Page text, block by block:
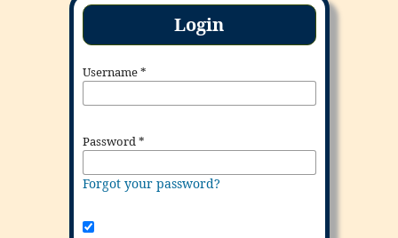
Login
Username*
Password*
Forgot your password?